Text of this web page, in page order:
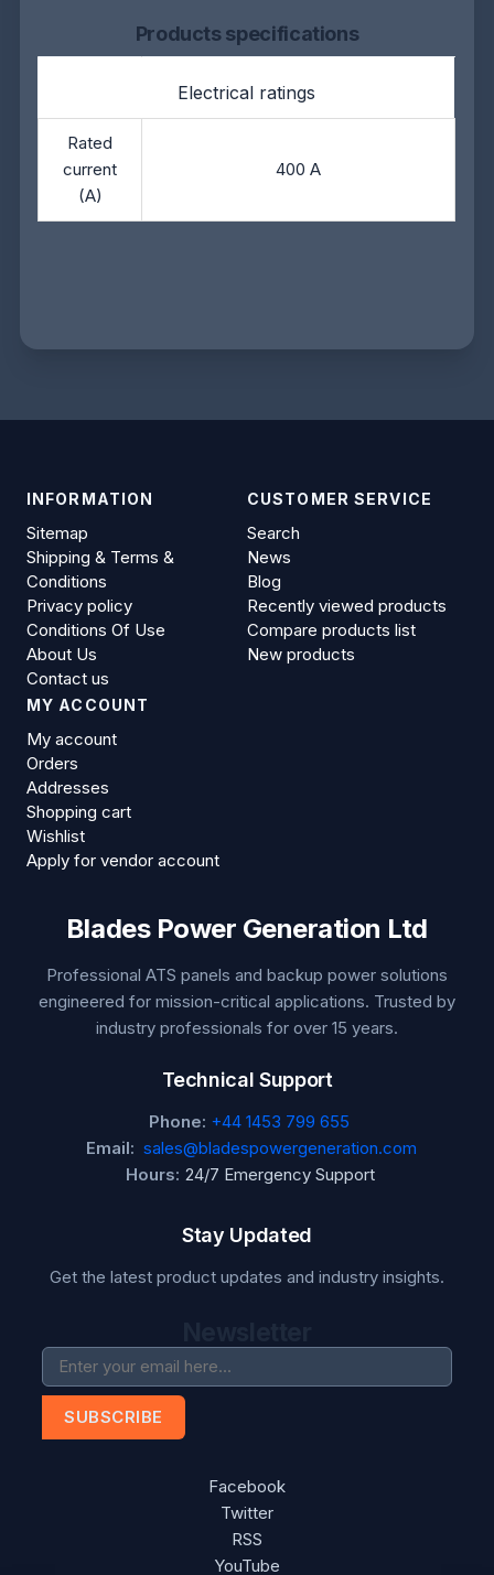
Products specifications
Electrical ratings
Rated
current
(A)
400 A
INFORMATION
Sitemap
Shipping & Terms &
Conditions
Privacy policy
Conditions Of Use
About Us
Contact us
CUSTOMER SERVICE
Search
News
Blog
Recently viewed products
Compare products list
New products
MY ACCOUNT
My account
Orders
Addresses
Shopping cart
Wishlist
Apply for vendor account
Blades Power Generation Ltd
Professional ATS panels and backup power solutions
engineered for mission-critical applications. Trusted by
industry professionals for over 15 years.
Technical Support
Phone: +44 1453 799 655
Email: sales@bladespowergeneration.com
Hours: 24/7 Emergency Support
Stay Updated
Get the latest product updates and industry insights.
SUBSCRIBE
Facebook
Twitter
RSS
YouTube